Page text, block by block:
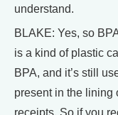
understand.
BLAKE: Yes, so
is a kind of plastic
BPA, and it’s still
present in the lining